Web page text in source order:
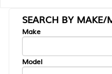
SEARCH BY MAKE/
Make
Model